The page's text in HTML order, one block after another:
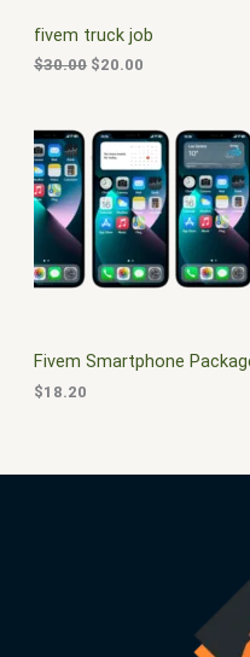
fivem truck job
$30.00
e
w
a
$
3
0
0
$20.00
i
0
.
0
0
.
Fivem Smartphone
$18.20